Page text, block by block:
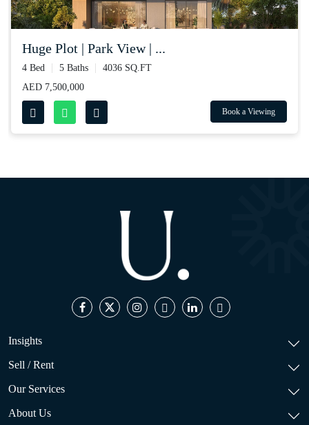
huge plot | park view | ...
4 Bed 5 Baths
4036 SQ.FT
AED 7,500,000
Book a Viewing
Insights
Sell / Rent
Our Services
About Us